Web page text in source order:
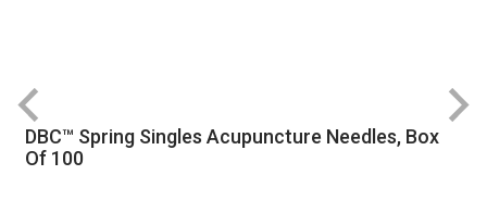
DBC™ Spring Singles Acupuncture Needles, Box
Of 100